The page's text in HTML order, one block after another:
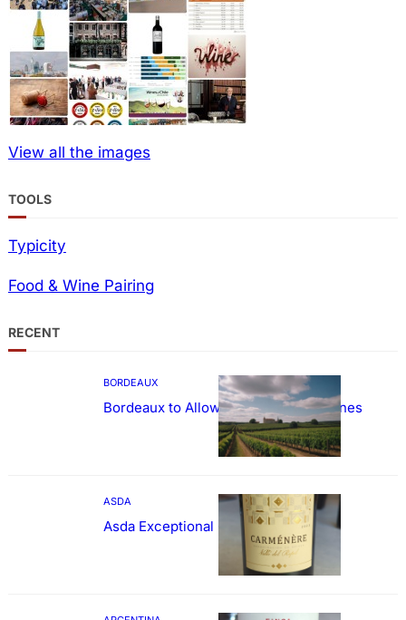
View all the images
TOOLS
Typicity
Food & Wine Pairing
RECENT
BORDEAUX
Bordeaux to Allow Sweetening of Wines
ASDA
Asda Exceptional Carménère